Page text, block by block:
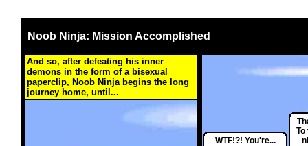
Noob Ninja: Mission Accomplished
And so, after defeating his inner
demons in the form of a bisexual
paperclip, Noob Ninja begins the long
journey home, until...
WTF!?! You're...
To